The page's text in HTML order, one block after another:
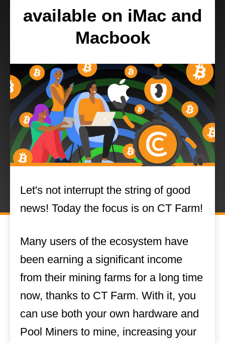
available on iMac and
Macbook
Let's not interrupt the string of good
news! Today the focus is on CT Farm!
Many users of the ecosystem have
been earning a significant income
from their mining farms for a long time
now, thanks to CT Farm. With it, you
can use both your own hardware and
Pool Miners to mine, increasing your